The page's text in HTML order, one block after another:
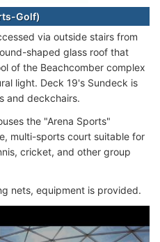
Golf)
via outside stairs from
shaped glass roof that
of the Beachcomber complex
light. Deck 19's Sundeck is
and deckchairs.
the "Arena Sports"
multi-sports court suitable for
cricket, and other group
nets, equipment is provided.